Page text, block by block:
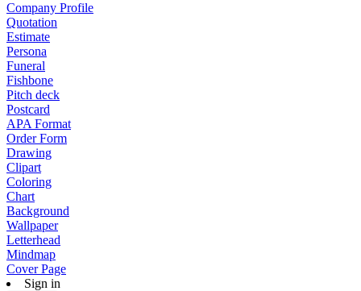
Company Profile
Quotation
Estimate
Persona
Funeral
Fishbone
Pitch deck
Postcard
APA Format
Order Form
Drawing
Clipart
Coloring
Chart
Background
Wallpaper
Letterhead
Mindmap
Cover Page
Sign in